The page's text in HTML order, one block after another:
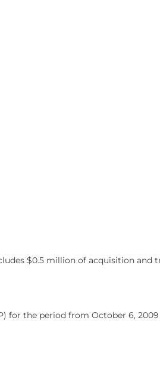
$0.5 million of acquisition and
for the period from October 6,